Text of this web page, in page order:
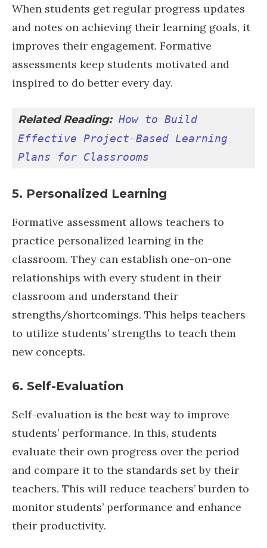
When students get regular progress updates
and notes on achieving their learning goals, it
improves their engagement. Formative
assessments keep students motivated and
inspired to do better every day.
Related Reading: How to Build
Effective Project-Based Learning
Plans for Classrooms
5. Personalized Learning
Formative assessment allows teachers to
practice personalized learning in the
classroom. They can establish one-on-one
relationships with every student in their
classroom and understand their
strengths/shortcomings. This helps teachers
to utilize students’ strengths to teach them
new concepts.
6. Self-Evaluation
Self-evaluation is the best way to improve
students’ performance. In this, students
evaluate their own progress over the period
and compare it to the standards set by their
teachers. This will reduce teachers’ burden to
monitor students’ performance and enhance
their productivity.